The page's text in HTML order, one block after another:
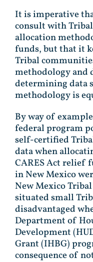
It is imperative
consult with
allocation
funds, but that it
Tribal
methodology and
determining data
methodology is
By way of
federal program
self-certified
data when
CARES Act relief
in New Mexico
New Mexico
situated small
disadvantaged
Department of
Development
Grant (IHBG)
consequence of